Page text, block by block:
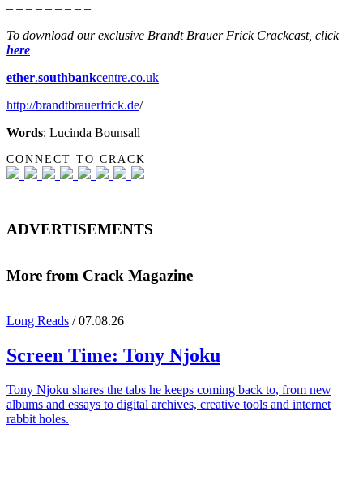
– – – – – – – – –
To download our exclusive Brandt Brauer Frick Crackcast, click
here
ether.southbankcentre.co.uk
http://brandtbrauerfrick.de/
Words: Lucinda Bounsall
CONNECT TO CRACK
ADVERTISEMENTS
More from Crack Magazine
Long Reads / 07.08.26
Screen Time: Tony Njoku
Tony Njoku shares the tabs he keeps coming back to, from new
albums and essays to digital archives, creative tools and internet
rabbit holes.